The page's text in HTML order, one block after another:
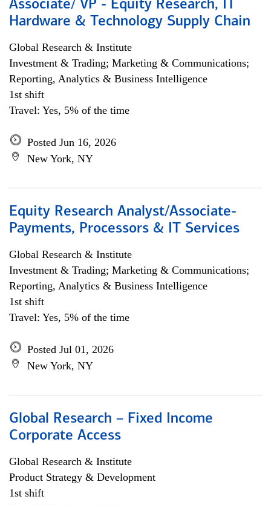
Associate/ VP - Equity Research, IT
Hardware & Technology Supply Chain
Global Research & Institute
Investment & Trading; Marketing & Communications;
Reporting, Analytics & Business Intelligence
1st shift
Travel: Yes, 5% of the time
Posted Jun 16, 2026
New York, NY
Equity Research Analyst/Associate-
Payments, Processors & IT Services
Global Research & Institute
Investment & Trading; Marketing & Communications;
Reporting, Analytics & Business Intelligence
1st shift
Travel: Yes, 5% of the time
Posted Jul 01, 2026
New York, NY
Global Research – Fixed Income
Corporate Access
Global Research & Institute
Product Strategy & Development
1st shift